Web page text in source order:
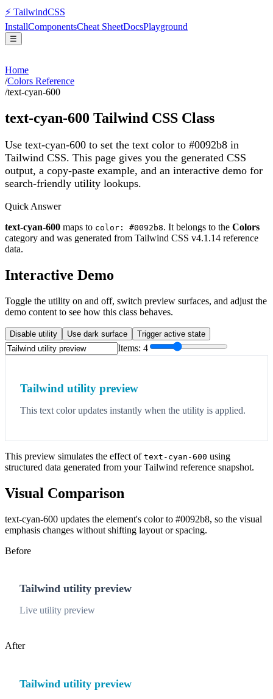
⚡ TailwindCSS
InstallComponentsCheat SheetDocsPlayground
☰
Home
/Colors Reference
/text-cyan-600
text-cyan-600 Tailwind CSS Class
Use text-cyan-600 to set the text color to #0092b8 in
Tailwind CSS. This page gives you the generated CSS
output, a copy-paste example, and an interactive demo for
search-friendly utility lookups.
Quick Answer
text-cyan-600 maps to color: #0092b8. It belongs to the Colors
category and was generated from Tailwind CSS v4.1.14 reference
data.
Interactive Demo
Toggle the utility on and off, switch preview surfaces, and adjust the
demo content to see how this class behaves.
Disable utility Use dark surface Trigger active state
Items: 4
Tailwind utility preview
This text color updates instantly when the utility is applied.
This preview simulates the effect of text-cyan-600 using
structured data generated from your Tailwind reference snapshot.
Visual Comparison
text-cyan-600 updates the element's color to #0092b8, so the visual
emphasis changes without shifting layout or spacing.
Before
Tailwind utility preview
Live utility preview
After
Tailwind utility preview